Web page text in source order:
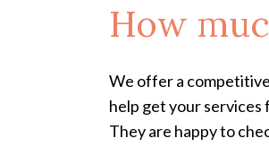
How
We offer a
help get your
They are happy to